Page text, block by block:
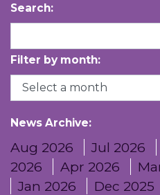
Search:
Filter by month:
News Archive:
Aug 2026 Jul 2026
2026
Apr 2026
Jan 2026
Dec 2025